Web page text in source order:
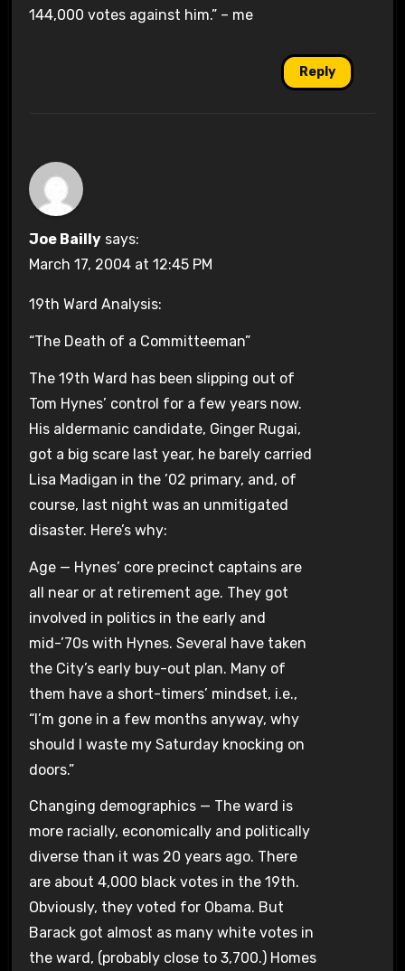
144,000 votes against him.” – me
Reply
Joe Bailly says:
March 17, 2004 at 12:45 PM
19th Ward Analysis:
“The Death of a Committeeman”
The 19th Ward has been slipping out of
Tom Hynes’ control for a few years now.
His aldermanic candidate, Ginger Rugai,
got a big scare last year, he barely carried
Lisa Madigan in the ’02 primary, and, of
course, last night was an unmitigated
disaster. Here’s why:
Age — Hynes’ core precinct captains are
all near or at retirement age. They got
involved in politics in the early and
mid-’70s with Hynes. Several have taken
the City’s early buy-out plan. Many of
them have a short-timers’ mindset, i.e.,
“I’m gone in a few months anyway, why
should I waste my Saturday knocking on
doors.”
Changing demographics — The ward is
more racially, economically and politically
diverse than it was 20 years ago. There
are about 4,000 black votes in the 19th.
Obviously, they voted for Obama. But
Barack got almost as many white votes in
the ward, (probably close to 3,700.) Homes